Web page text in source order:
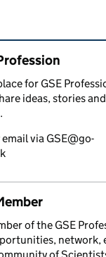
and
for GSE
ideas, stories and
via GSE@go-
of the GSE
network,